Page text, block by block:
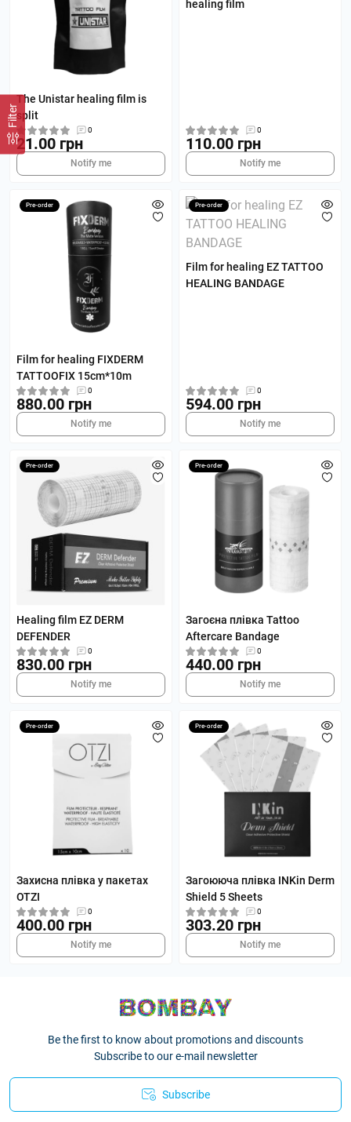
Filter
The Unistar healing film is
split
0
21.00 грн
Notify me
healing film
0
110.00 грн
Notify me
Pre-order
Film for healing FIXDERM
TATTOOFIX 15cm*10m
0
880.00 грн
Notify me
Pre-order
Film for healing EZ TATTOO
HEALING BANDAGE
0
594.00 грн
Notify me
Pre-order
Healing film EZ DERM
DEFENDER
0
830.00 грн
Notify me
Pre-order
Загоєна плівка Tattoo
Aftercare Bandage
0
440.00 грн
Notify me
Pre-order
Захисна плівка у пакетах
OTZI
0
400.00 грн
Notify me
Pre-order
Загоююча плівка INKin Derm
Shield 5 Sheets
0
303.20 грн
Notify me
Be the first to know about promotions and discounts
Subscribe to our e-mail newsletter
Subscribe